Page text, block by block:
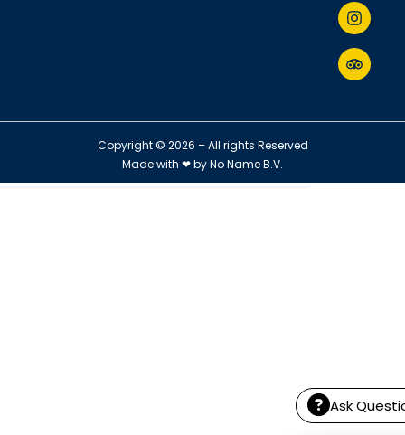
Copyright © 2026 – All rights Reserved
Made with ❤ byNo Name B.V.
Ask